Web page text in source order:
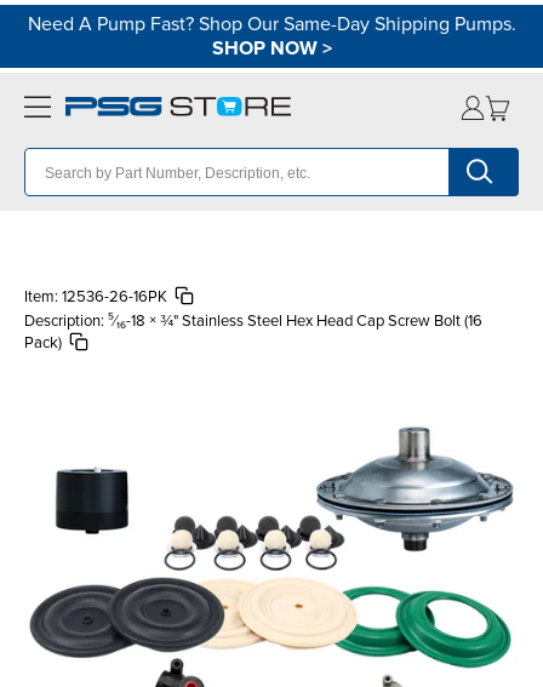
Need A Pump Fast? Shop Our Same-Day Shipping Pumps.
SHOP NOW>
Item: 12536-26-16PK
Description: ⁵⁄₁₆-18 × ¾" Stainless Steel Hex Head Cap Screw Bolt (16
Pack)